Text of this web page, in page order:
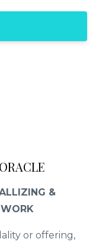
&
or offering,